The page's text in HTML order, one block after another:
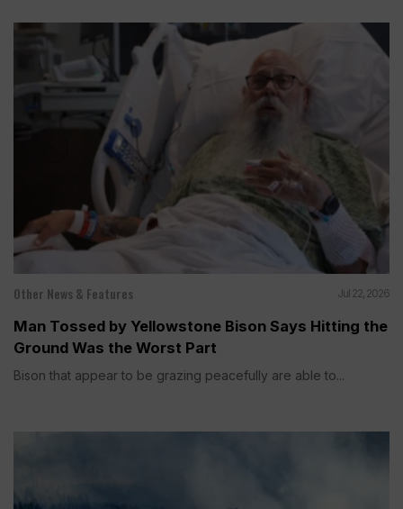
Other News & Features Jul 22, 2026
Man Tossed by Yellowstone Bison Says Hitting the
Ground Was the Worst Part
Bison that appear to be grazing peacefully are able to...